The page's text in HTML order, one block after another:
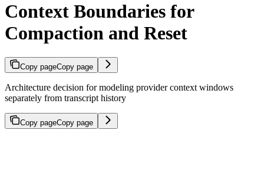
Context Boundaries for
Compaction and Reset
Copy pageCopy page
Architecture decision for modeling provider context windows
separately from transcript history
Copy pageCopy page